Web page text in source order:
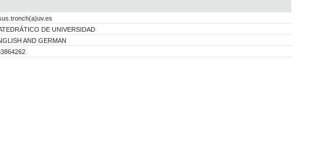
DE UNIVERSIDAD
AND GERMAN